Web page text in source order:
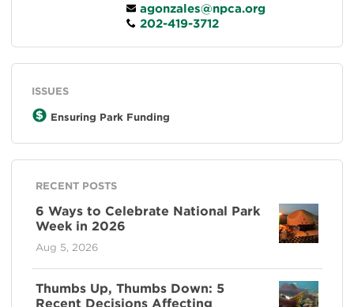
agonzales@npca.org
202-419-3712
ISSUES
Ensuring Park Funding
RECENT POSTS
6 Ways to Celebrate National Park
Week in 2026
Aug 5, 2026
Thumbs Up, Thumbs Down: 5
Recent Decisions Affecting